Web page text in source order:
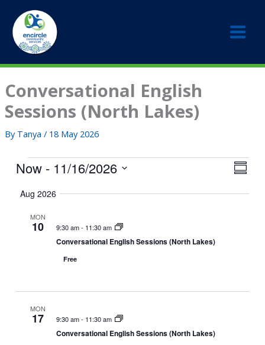
content
Conversational English
Sessions (North Lakes)
By Tanya / 18 May 2026
Events
V
e
g
E
e
s
S
m
Now - 11/16/2026
eAug 2026
MON
10 9:30 am- 11:30 am
Conversational English Sessions (North Lakes)
Free
MON
17 9:30 am- 11:30 am
Conversational English Sessions (North Lakes)